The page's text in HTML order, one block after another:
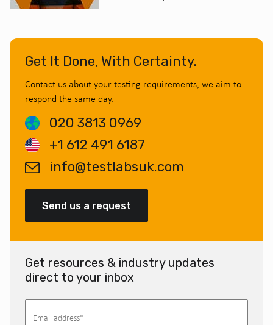
Get It Done, With Certainty.
Contact us about your testing requirements, we aim to
respond the same day.
020 3813 0969
+1 612 491 6187
info@testlabsuk.com
Send us a request
Get resources & industry updates
direct to your inbox